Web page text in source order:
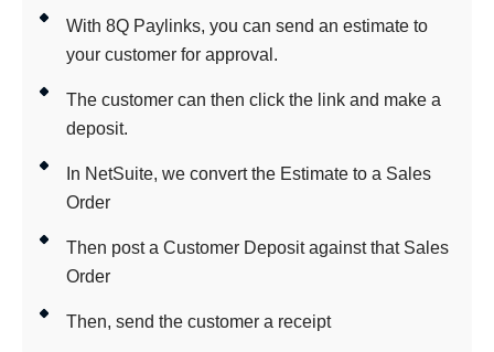
With 8Q Paylinks, you can send an estimate to
your customer for approval.
The customer can then click the link and make a
deposit.
In NetSuite, we convert the Estimate to a Sales
Order
Then post a Customer Deposit against that Sales
Order
Then, send the customer a receipt